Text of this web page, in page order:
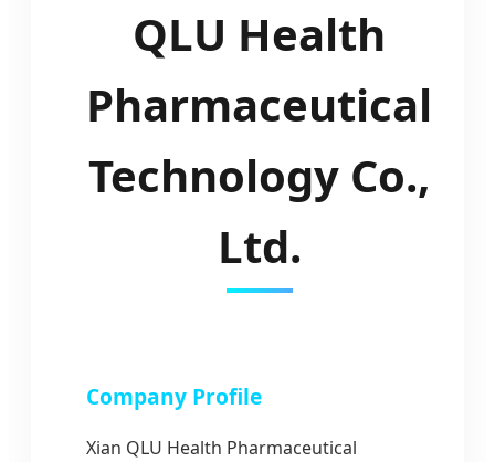
QLU Health
Pharmaceutical
Technology Co.,
Ltd.
Company Profile
Xian QLU Health Pharmaceutical